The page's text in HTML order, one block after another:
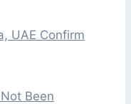
UAE Confirm
Been